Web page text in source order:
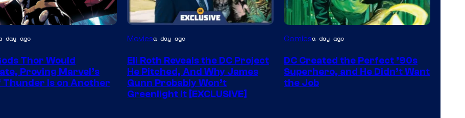
day ago
Thor Would
Proving Marvel’s
Thunder Is on Another
Moviesa day ago
Eli Roth Reveals the DC Project
He Pitched, And Why James
Gunn Probably Won’t
Greenlight It [EXCLUSIVE]
Image
of
DC
Comicsa day ago
DC Created the Perfect ’90s
Superhero, and He Didn’t Want
the Job